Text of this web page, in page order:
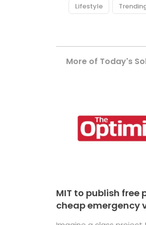
Lifestyle
More of Today's
MIT to publish free
cheap emergency